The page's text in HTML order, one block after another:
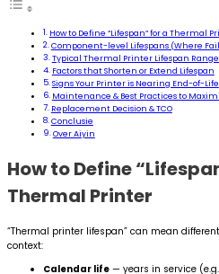
How to Define “Lifespan” for a Thermal
Component-level Lifespans (Where
Typical Thermal Printer Lifespan
Factors that Shorten or Extend Lifespan
Signs Your Printer is Nearing End-of-Life
Maintenance & Best Practices to
Replacement Decision & TCO
Conclusie
Over Aiyin
How to Define
Thermal Printer
“Thermal printer lifespan” can mean
context:
Calendar life — years in service